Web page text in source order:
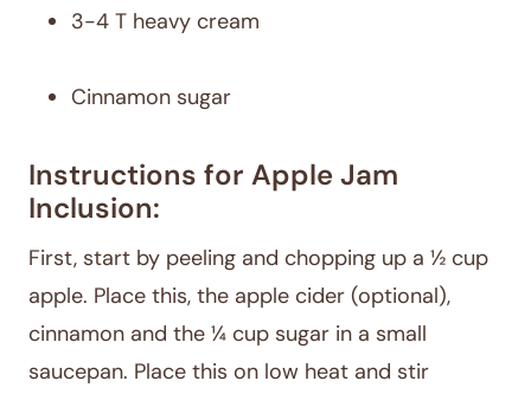
3-4 T heavy cream
Cinnamon sugar
Instructions for Apple Jam
Inclusion:
First, start by peeling and chopping up a ½ cup
apple. Place this, the apple cider (optional),
cinnamon and the ¼ cup sugar in a small
saucepan. Place this on low heat and stir